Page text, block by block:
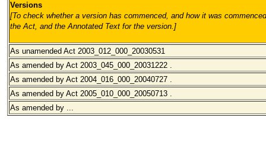
Versions
[To check whether a version has commenced, and how it was
the Act, and the Annotated Text for the version. ]
As unamended Act 2003_012_000_20030531
As amended by Act 2003_045_000_20031222 .
As amended by Act 2004_016_000_20040727 .
As amended by Act 2005_010_000_20050713 .
As amended by ...